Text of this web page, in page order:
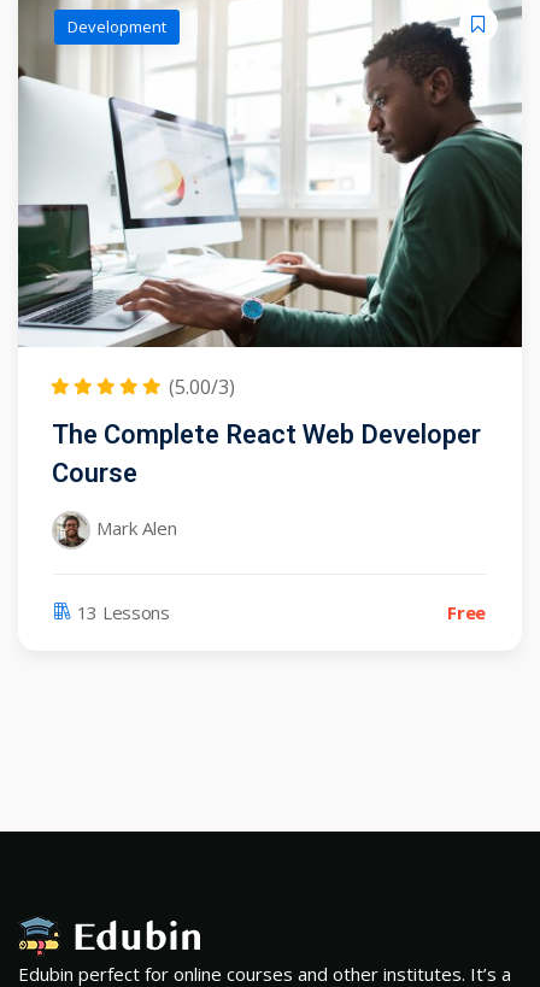
Development
(5.00/3)
The Complete React Web Developer
Course
Mark Alen
13 Lessons Free
Edubin perfect for online courses and other institutes. It’s a